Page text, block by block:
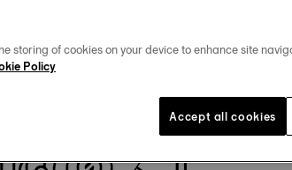
storing of cookies on your device to enhance site
Policy
Accept all cookies